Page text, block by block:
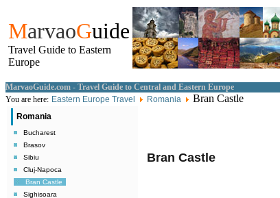
MarvaoGuide
Travel Guide to Eastern
Europe
MarvaoGuide.com - Travel Guide to Central and Eastern Europe
You are here: Eastern Europe Travel Romania Bran Castle
Romania
Bucharest
Brasov
Sibiu
Cluj-Napoca
Bran Castle
Sighisoara
Bran Castle